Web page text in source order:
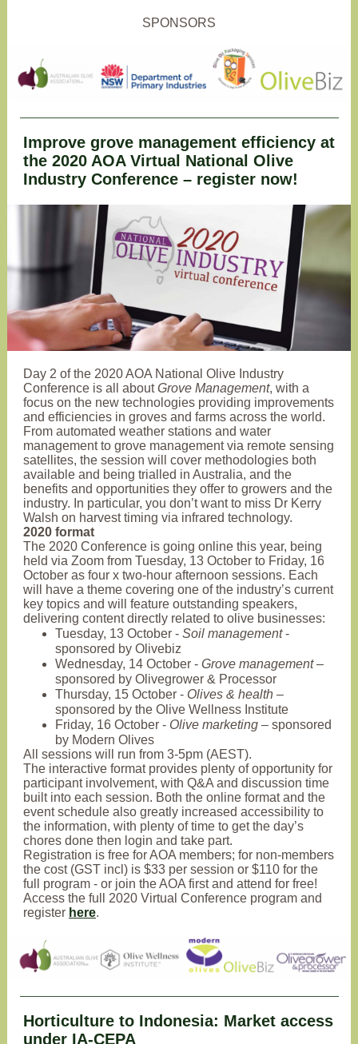
SPONSORS
Improve grove management efficiency at
the 2020 AOA Virtual National Olive
Industry Conference – register now!
Day 2 of the 2020 AOA National Olive Industry
Conference is all aboutGrove Management, with a
focus on the new technologies providing improvements
and efficiencies in groves and farms across the world.
From automated weather stations and water
management to grove management via remote sensing
satellites, the session will cover methodologies both
available and being trialled in Australia, and the
benefits and opportunities they offer to growers and the
industry. In particular, you don’t want to miss Dr Kerry
Walsh on harvest timing via infrared technology.
2020 format
The 2020 Conference is going online this year, being
held via Zoom from Tuesday, 13 October to Friday, 16
October as four x two-hour afternoon sessions. Each
will have a theme covering one of the industry’s current
key topics and will feature outstanding speakers,
delivering content directly related to olive businesses:
Tuesday, 13 October - Soil management-
sponsored by Olivebiz
Wednesday, 14 October - Grove management–
sponsored by Olivegrower & Processor
Thursday, 15 October - Olives & health –
sponsored by the Olive Wellness Institute
Friday, 16 October - Olive marketing – sponsored
by Modern Olives
All sessions will run from 3-5pm (AEST).
The interactive format provides plenty of opportunity for
participant involvement, with Q&A and discussion time
built into each session. Both the online format and the
event schedule also greatly increased accessibility to
the information, with plenty of time to get the day’s
chores done then login and take part.
Registration is free for AOA members; for non-members
the cost (GST incl) is $33 per session or $110 for the
full program - or join the AOA first and attend for free!
Access the full 2020 Virtual Conference program and
register here.
Horticulture to Indonesia: Market access
under IA-CEPA